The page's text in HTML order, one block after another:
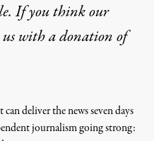
If you think our
with a donationof
deliver the news seven days
journalism going strong: